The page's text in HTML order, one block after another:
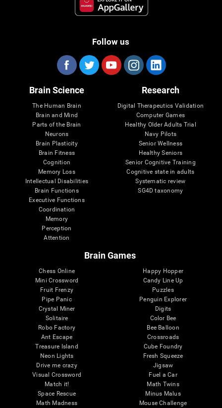
Follow us
Brain Science
The Human Brain
Brain and Mind
Parts of the Brain
Neurons
Brain Plasticity
Brain Fitness
Cognition
Memory Loss
Intellectual Disabilities
Brain Functions
Executive Functions
Coordination
Memory
Perception
Attention
Research
Digital Therapeutics Validation
Computer Games
Healthy Older Adults Trial
Navy Pilots
Senior Wellness
Healthy Seniors
Senior Cognitive Training
Cognitive state in adults
Systematic review
SG4D taxonomy
Brain Games
Chess Online
Mini Crossword
Fruit Frenzy
Pipe Panic
Crystal Miner
Solitaire
Robo Factory
Ant Escape
Treasure Island
Neon Lights
Drive me crazy
Visual Crossword
Match it!
Space Rescue
Math Madness
Happy Hopper
Candy Line Up
Puzzles
Penguin Explorer
Digits
Color Bee
Bee Balloon
Crossroads
Cube Foundry
Fresh Squeeze
Jigsaw
Fuel a Car
Math Twins
Minus Malus
Mouse Challenge